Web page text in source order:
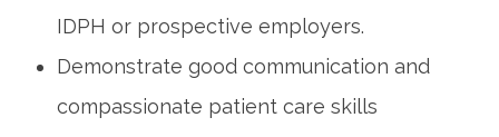
IDPH or prospective employers.
Demonstrate good communication and
compassionate patient care skills